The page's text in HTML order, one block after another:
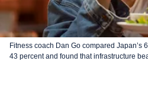
Fitness coach Dan Go compared Japan’s
43 percent and found that infrastructure